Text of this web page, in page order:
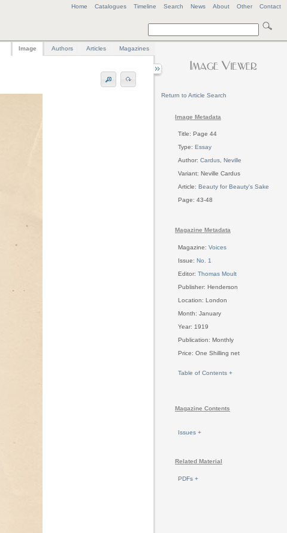
Home Catalogues Timeline Search News About Other Contact
Return to Article Search
Image Metadata
Title: Page 44
Type: Essay
Author: Cardus, Neville
Variant: Neville Cardus
Article: Beauty for Beauty's Sake
Page: 43-48
Magazine Metadata
Magazine: Voices
Issue: No. 1
Editor: Thomas Moult
Publisher: Henderson
Location: London
Month: January
Year: 1919
Publication: Monthly
Price: One Shilling net
Table of Contents +
Magazine Contents
Issues +
Related Material
PDFs +
Image Authors Articles Magazines